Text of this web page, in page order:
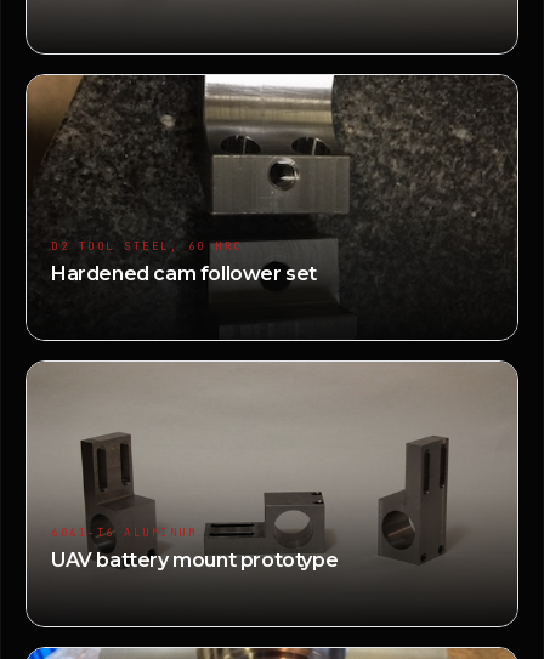
D2 TOOL STEEL, 60 HRC
Hardened cam follower set
6061-T6 ALUMINUM
UAV battery mount prototype